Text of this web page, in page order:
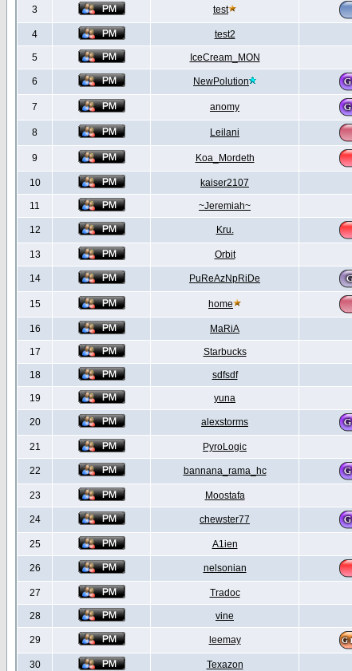
3 test
4 test2
5 IceCream_MON
6 NewPolution
7 anomy
8 Leilani
9 Koa_Mordeth
10 kaiser2107
11 ~Jeremiah~
12 Kru.
13 Orbit
14 PuReAzNpRiDe
15 home
16 MaRiA
17 Starbucks
18 sdfsdf
19 yuna
20 alexstorms
21 PyroLogic
22 bannana_rama_hc
23 Moostafa
24 chewster77
25 A1ien
26 nelsonian
27 Tradoc
28 vine
29 leemay
30 Texazon